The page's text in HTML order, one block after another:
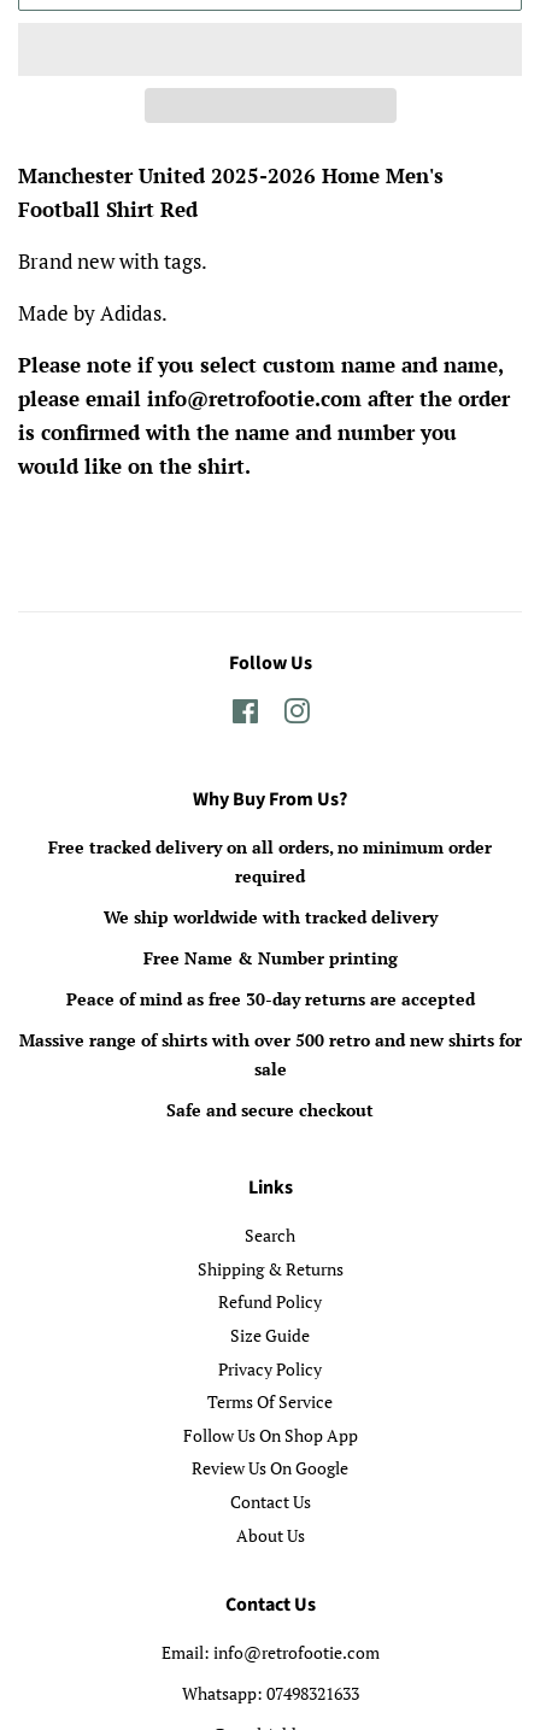
Manchester United 2025-2026 Home Men's
Football Shirt Red
Brand new with tags.
Made by Adidas.
Please note if you select custom name and name,
please email info@retrofootie.com after the order
is confirmed with the name and number you
would like on the shirt.
Follow Us
FacebookInstagram
Why Buy From Us?
Free tracked delivery on all orders, no minimum order
required
We ship worldwide with tracked delivery
Free Name & Number printing
Peace of mind as free 30-day returns are accepted
Massive range of shirts with over 500 retro and new shirts for
sale
Safe and secure checkout
Links
Search
Shipping & Returns
Refund Policy
Size Guide
Privacy Policy
Terms Of Service
Follow Us On Shop App
Review Us On Google
Contact Us
About Us
Contact Us
Email: info@retrofootie.com
Whatsapp: 07498321633